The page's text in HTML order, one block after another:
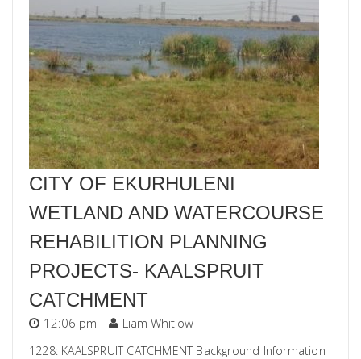
CITY OF EKURHULENI
WETLAND AND WATERCOURSE
REHABILITION PLANNING
PROJECTS- KAALSPRUIT
CATCHMENT
12:06 pm Liam Whitlow
1228: KAALSPRUIT CATCHMENT Background Information